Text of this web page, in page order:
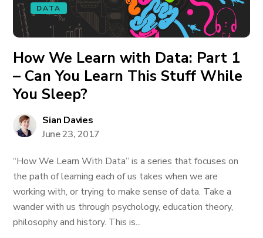
DATA
How We Learn with Data: Part 1
– Can You Learn This Stuff While
You Sleep?
Sian Davies
June 23, 2017
“How We Learn With Data” is a series that focuses on
the path of learning each of us takes when we are
working with, or trying to make sense of data. Take a
wander with us through psychology, education theory,
philosophy and history. This is...